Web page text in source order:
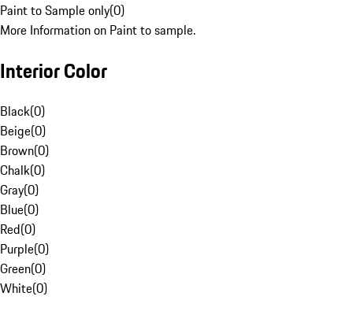
Paint to Sample only(0)
More Information on Paint to sample.
Interior Color
Black(0)
Beige(0)
Brown(0)
Chalk(0)
Gray(0)
Blue(0)
Red(0)
Purple(0)
Green(0)
White(0)